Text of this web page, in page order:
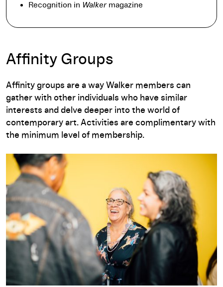
Recognition in Walkermagazine
Affinity Groups
Affinity groups are a way Walker members can
gather with other individuals who have similar
interests and delve deeper into the world of
contemporary art. Activities are complimentary with
the minimum level of membership.